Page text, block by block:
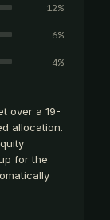
12%
6%
4%
over a 19-
allocation.
for the